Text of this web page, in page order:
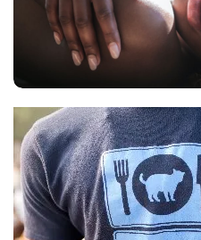
h
D
a
e